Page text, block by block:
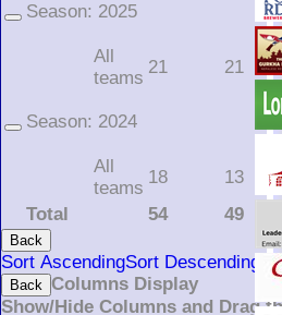
Total 54 49
Season: 2025
All
teams
21 21
Season: 2024
All
teams
18 13
Back
Sort AscendingSort Descending
Back
Columns Display
Show/Hide Columns and Drag